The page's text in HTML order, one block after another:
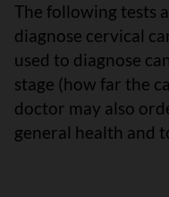
The following tests
diagnose cervical
used to diagnose
stage (how far the
doctor may also
general health and